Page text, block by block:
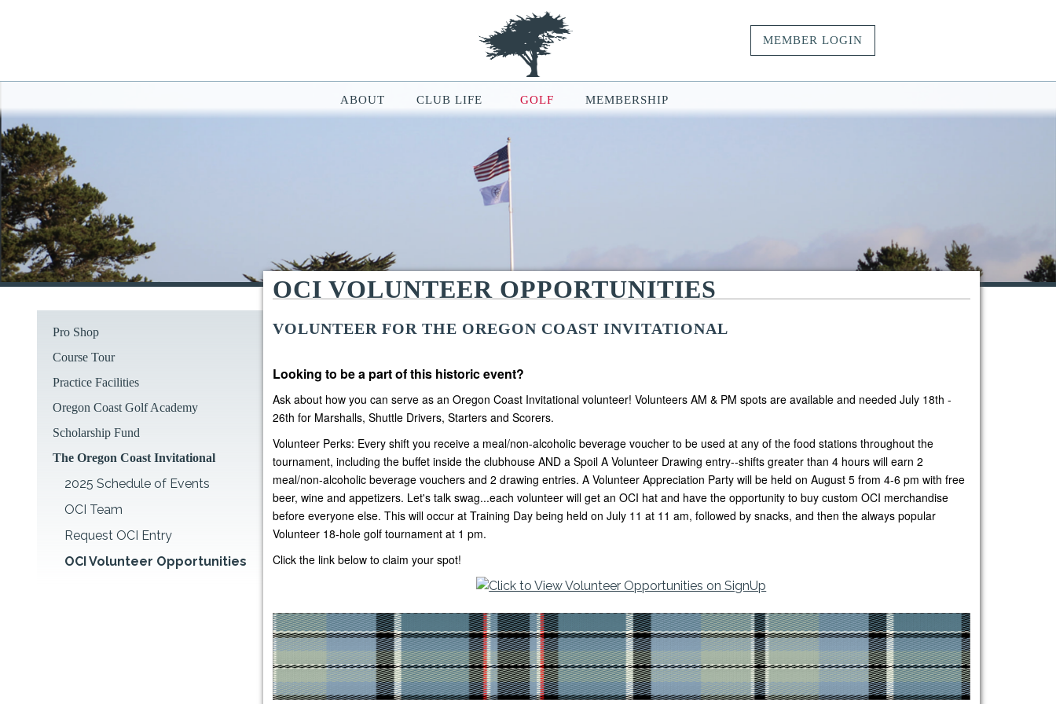
MEMBER LOGIN
ABOUT CLUB LIFE GOLF MEMBERSHIP
Pro Shop
Course Tour
Practice Facilities
Oregon Coast Golf Academy
Scholarship Fund
The Oregon Coast Invitational
2025 Schedule of Events
OCI Team
Request OCI Entry
OCI Volunteer Opportunities
OCI VOLUNTEER OPPORTUNITIES
VOLUNTEER FOR THE OREGON COAST INVITATIONAL
Looking to be a part of this historic event?
Ask about how you can serve as an Oregon Coast Invitational volunteer! Volunteers AM & PM spots are available and needed July 18th -
26th for Marshalls, Shuttle Drivers, Starters and Scorers.
Volunteer Perks: Every shift you receive a meal/non-alcoholic beverage voucher to be used at any of the food stations throughout the
tournament, including the buffet inside the clubhouse AND a Spoil A Volunteer Drawing entry--shifts greater than 4 hours will earn 2
meal/non-alcoholic beverage vouchers and 2 drawing entries. A Volunteer Appreciation Party will be held on August 5 from 4-6 pm with free
beer, wine and appetizers. Let's talk swag...each volunteer will get an OCI hat and have the opportunity to buy custom OCI merchandise
before everyone else. This will occur at Training Day being held on July 11 at 11 am, followed by snacks, and then the always popular
Volunteer 18-hole golf tournament at 1 pm.
Click the link below to claim your spot!
You have rejected all 3rd party and tracking cookies.
Some website functionality such as Videos, Form Submissions and Google Map features may be limited or not functional. We respect your privacy.
OK
Cookie Consent
This website uses cookies, including third-party cookies, to enhance your browsing experience, analyze website traffic, and personalize content.
By continuing to use this site, you consent to use and store cookies. You can manage your cookie preferences at any time in your browser settings.
Reject Accept Cookies